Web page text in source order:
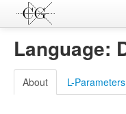
Languages
L-Parameters
Language:
About L-Parameters